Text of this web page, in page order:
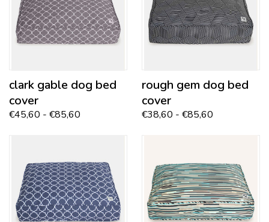
clark gable dog bed
cover
€45,60 - €85,60
rough gem dog bed
cover
€38,60 - €85,60